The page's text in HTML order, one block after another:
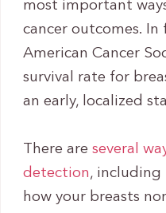
most important
cancer outcomes.
American Cancer
survival rate for
an early, localized
There are several
detection, including
how your breasts